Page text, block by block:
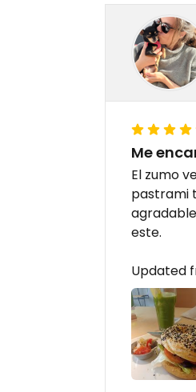
Me
El zumo
pastrami
este.
Updated